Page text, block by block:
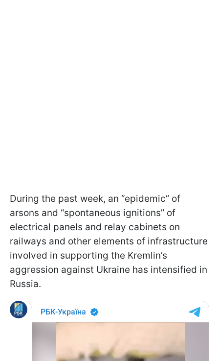
During the past week, an “epidemic” of
arsons and “spontaneous ignitions” of
electrical panels and relay cabinets on
railways and other elements of infrastructure
involved in supporting the Kremlin’s
aggression against Ukraine has intensified in
Russia.